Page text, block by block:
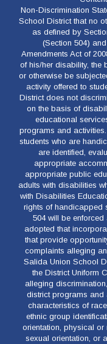
Non-Discrimination
School District that no
as defined by
(Section 504)
Amendments Act of
of his/her disability, the
or otherwise be
activity offered to
District does not
on the basis of
educational
programs and
students who are
are identified,
appropriate
appropriate public
adults with disabilities
with Disabilities
rights of handicapped
504 will be
adopted that
that provide
complaints alleging
Salida Union School
the District Uniform
alleging
district programs and
characteristics of
ethnic group
orientation, physical or
sexual orientation, or